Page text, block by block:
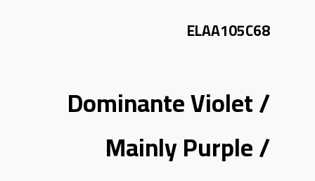
ELAA105C68
Dominante Violet /
Mainly Purple /